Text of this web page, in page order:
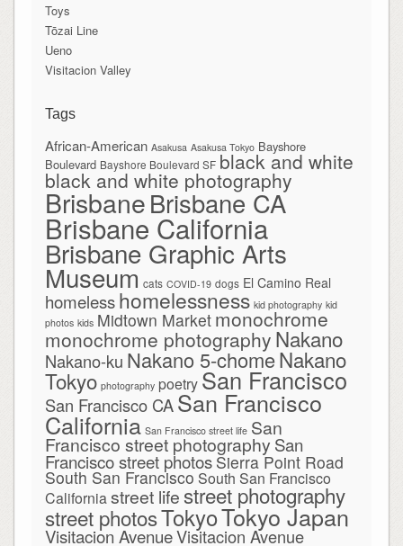
Toys
Tōzai Line
Ueno
Visitacion Valley
Tags
African-American Asakusa Asakusa Tokyo Bayshore
Boulevard Bayshore Boulevard SF black and white
black and white photography
BrisbaneBrisbane CA
Brisbane California
Brisbane Graphic Arts
Museum cats COVID-19 dogs El Camino Real
homelesshomelessness kid photography kid
photos kids Midtown Market monochrome
monochrome photography Nakano
Nakano-ku Nakano 5-chomeNakano
Tokyo photography poetry San Francisco
San Francisco CA San Francisco
California San Francisco street life San
Francisco street photography San
Francisco street photos Sierra Point Road
South San Francisco South San Francisco
Californiastreet lifestreet photography
street photosTokyoTokyo Japan
Visitacion AvenueVisitacion Avenue